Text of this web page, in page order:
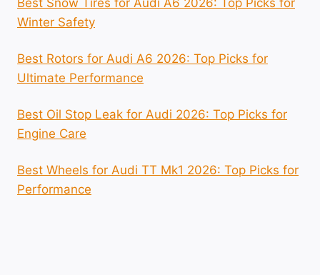
Winter Safety
Best Rotors for Audi A6 2026: Top Picks for
Ultimate Performance
Best Oil Stop Leak for Audi 2026: Top Picks for
Engine Care
Best Wheels for Audi TT Mk1 2026: Top Picks for
Performance